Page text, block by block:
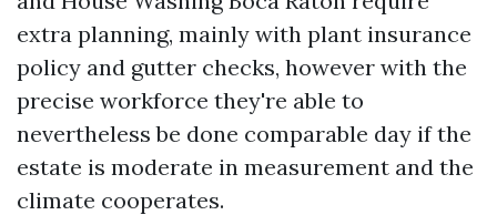
extra planning, mainly with plant insurance
policy and gutter checks, however with the
precise workforce they're able to
nevertheless be done comparable day if the
estate is moderate in measurement and the
climate cooperates.